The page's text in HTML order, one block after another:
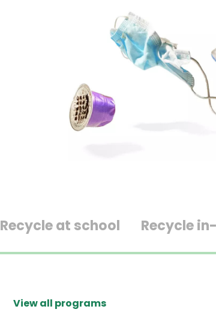
Recycle at school Recycle
View all programs